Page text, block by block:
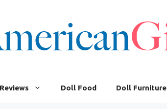
Doll Food Doll Furniture